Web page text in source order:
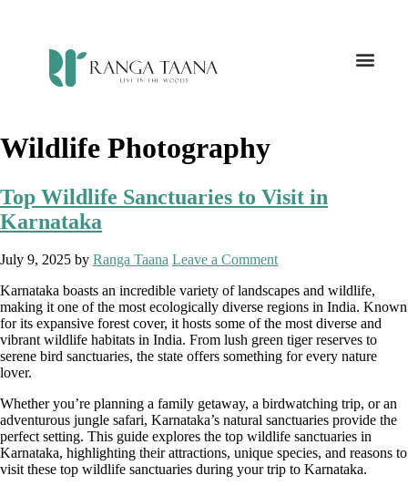
Wildlife Photography
Top Wildlife Sanctuaries to Visit in
Karnataka
July 9, 2025 by Ranga Taana Leave a Comment
Karnataka boasts an incredible variety of landscapes and wildlife,
making it one of the most ecologically diverse regions in India. Known
for its expansive forest cover, it hosts some of the most diverse and
vibrant wildlife habitats in India. From lush green tiger reserves to
serene bird sanctuaries, the state offers something for every nature
lover.
Whether you’re planning a family getaway, a birdwatching trip, or an
adventurous jungle safari, Karnataka’s natural sanctuaries provide the
perfect setting. This guide explores the top wildlife sanctuaries in
Karnataka, highlighting their attractions, unique species, and reasons to
visit these top wildlife sanctuaries during your trip to Karnataka.